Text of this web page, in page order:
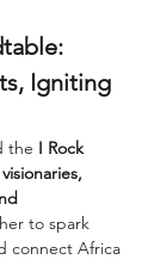
Igniting
the I Rock
visionaries,
to spark
connect Africa